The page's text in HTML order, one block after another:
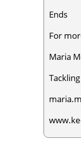
Ends
For
Maria